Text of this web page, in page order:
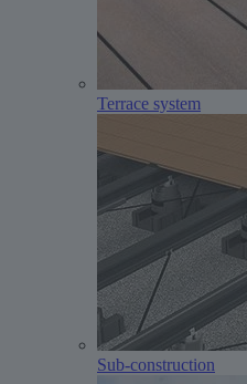
Terrace system
Sub-construction